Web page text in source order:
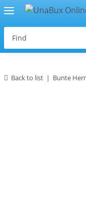
Back to list Bunte